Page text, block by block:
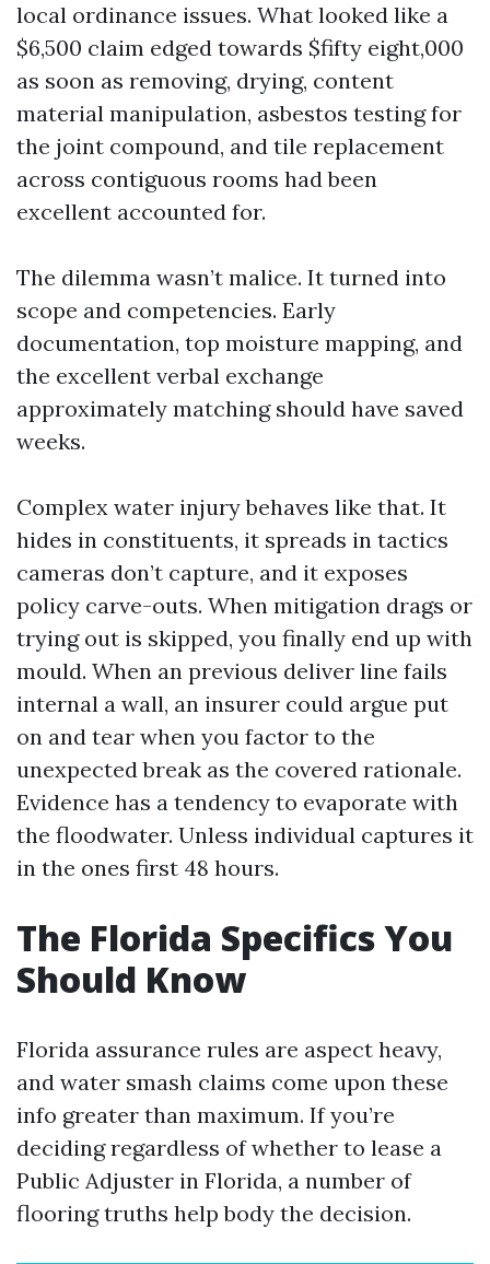
local ordinance issues. What looked like a
$6,500 claim edged towards $fifty eight,000
as soon as removing, drying, content
material manipulation, asbestos testing for
the joint compound, and tile replacement
across contiguous rooms had been
excellent accounted for.
The dilemma wasn’t malice. It turned into
scope and competencies. Early
documentation, top moisture mapping, and
the excellent verbal exchange
approximately matching should have saved
weeks.
Complex water injury behaves like that. It
hides in constituents, it spreads in tactics
cameras don’t capture, and it exposes
policy carve-outs. When mitigation drags or
trying out is skipped, you finally end up with
mould. When an previous deliver line fails
internal a wall, an insurer could argue put
on and tear when you factor to the
unexpected break as the covered rationale.
Evidence has a tendency to evaporate with
the floodwater. Unless individual captures it
in the ones first 48 hours.
The Florida Specifics You
Should Know
Florida assurance rules are aspect heavy,
and water smash claims come upon these
info greater than maximum. If you’re
deciding regardless of whether to lease a
Public Adjuster in Florida, a number of
flooring truths help body the decision.